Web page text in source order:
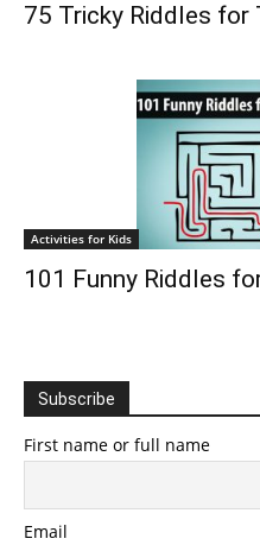
75 Tricky Riddles for
Activities for Kids
101 Funny Riddles
Subscribe
First name or full name
Email